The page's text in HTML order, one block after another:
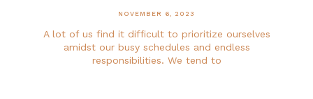
NOVEMBER 6, 2023
A lot of us find it difficult to prioritize ourselves
amidst our busy schedules and endless
responsibilities. We tend to